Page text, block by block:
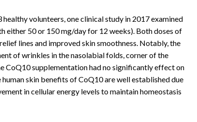
volunteers, one clinical study in 2017 examined
50 or 150 mg/day for 12 weeks). Both doses of
lines and improved skin smoothness. Notably, the
of wrinkles in the nasolabial folds, corner of the
CoQ10 supplementation had no significantly effect on
skin benefits of CoQ10 are well established due
in cellular energy levels to maintain homeostasis